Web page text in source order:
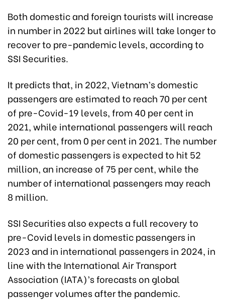
Both domestic and foreign tourists will increase
in number in 2022 but airlines will take longer to
recover to pre-pandemic levels, according to
SSI Securities.
It predicts that, in 2022, Vietnam’s domestic
passengers are estimated to reach 70 per cent
of pre-Covid-19 levels, from 40 per cent in
2021, while international passengers will reach
20 per cent, from 0 per cent in 2021. The number
of domestic passengers is expected to hit 52
million, an increase of 75 per cent, while the
number of international passengers may reach
8 million.
SSI Securities also expects a full recovery to
pre-Covid levels in domestic passengers in
2023 and in international passengers in 2024, in
line with the International Air Transport
Association (IATA)’s forecasts on global
passenger volumes after the pandemic.